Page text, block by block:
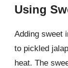
Using
Adding sweet
to pickled
heat. The